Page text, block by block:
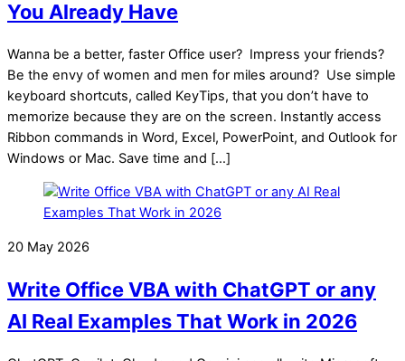
You Already Have
Wanna be a better, faster Office user? Impress your friends?
Be the envy of women and men for miles around? Use simple
keyboard shortcuts, called KeyTips, that you don’t have to
memorize because they are on the screen. Instantly access
Ribbon commands in Word, Excel, PowerPoint, and Outlook for
Windows or Mac. Save time and […]
20 May 2026
Write Office VBA with ChatGPT or any
AI Real Examples That Work in 2026